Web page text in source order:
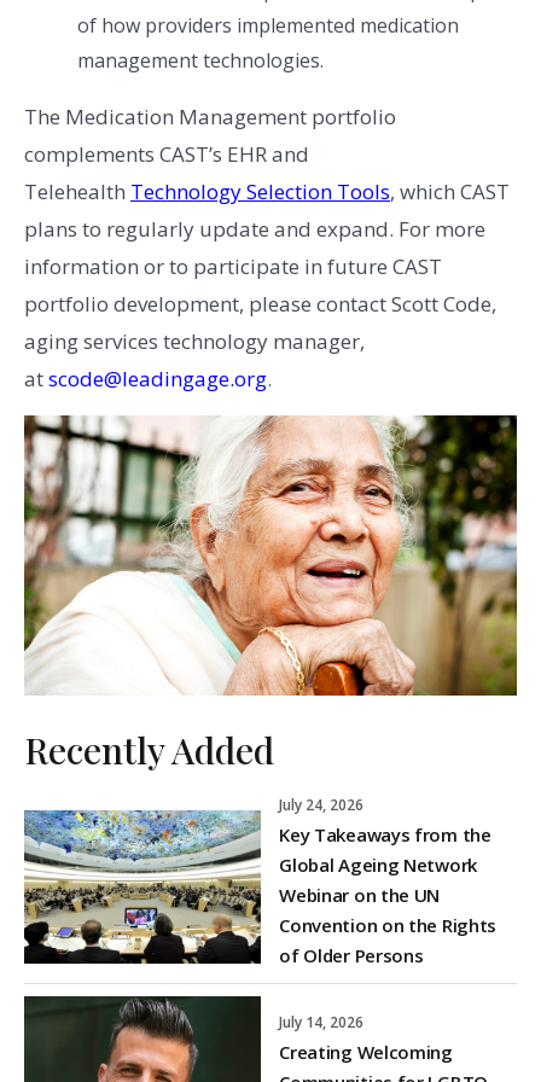
of how providers implemented medication
management technologies.
The Medication Management portfolio
complements CAST’s EHR and
Telehealth Technology Selection Tools, which CAST
plans to regularly update and expand. For more
information or to participate in future CAST
portfolio development, please contact Scott Code,
aging services technology manager,
atscode@leadingage.org.
Recently Added
July 24, 2026
Key Takeaways from the
Global Ageing Network
Webinar on the UN
Convention on the Rights
of Older Persons
July 14, 2026
Creating Welcoming